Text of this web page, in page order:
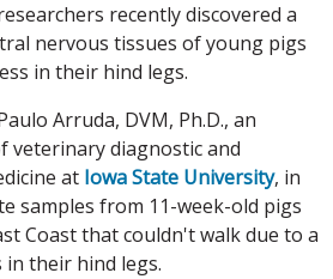
recently discovered a
nervous tissues of young pigs
in their hind legs.
Arruda, DVM, Ph.D., an
veterinary diagnostic and
at Iowa State University, in
samples from 11-week-old pigs
Coast that couldn't walk due to a
in their hind legs.